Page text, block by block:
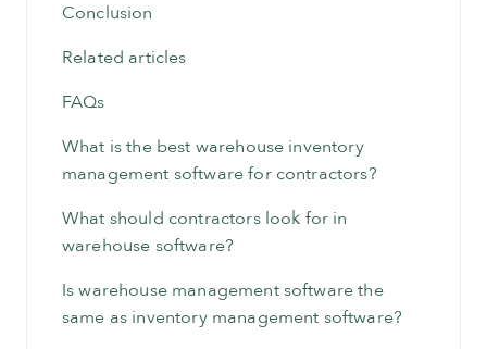
Conclusion
Related articles
FAQs
What is the best warehouse inventory
management software for contractors?
What should contractors look for in
warehouse software?
Is warehouse management software the
same as inventory management software?